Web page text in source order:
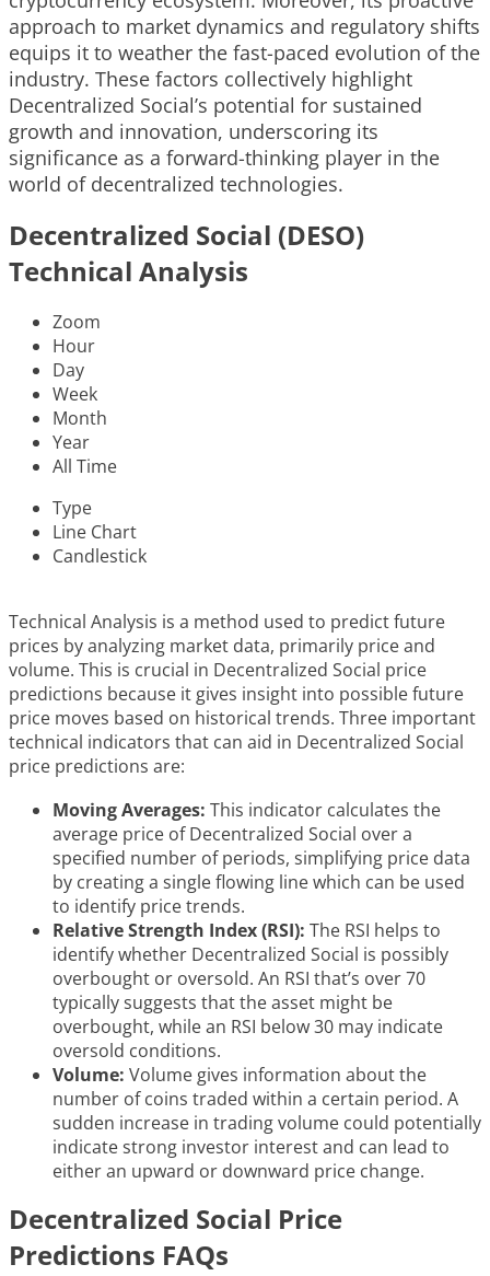
approach to market dynamics and regulatory shifts
equips it to weather the fast-paced evolution of the
industry. These factors collectively highlight
Decentralized Social’s potential for sustained
growth and innovation, underscoring its
significance as a forward-thinking player in the
world of decentralized technologies.
Decentralized Social (DESO)
Technical Analysis
Zoom
Hour
Day
Week
Month
Year
All Time
Type
Line Chart
Candlestick
Technical Analysis is a method used to predict future
prices by analyzing market data, primarily price and
volume. This is crucial in Decentralized Social price
predictions because it gives insight into possible future
price moves based on historical trends. Three important
technical indicators that can aid in Decentralized Social
price predictions are:
Moving Averages: This indicator calculates the
average price of Decentralized Social over a
specified number of periods, simplifying price data
by creating a single flowing line which can be used
to identify price trends.
Relative Strength Index (RSI): The RSI helps to
identify whether Decentralized Social is possibly
overbought or oversold. An RSI that’s over 70
typically suggests that the asset might be
overbought, while an RSI below 30 may indicate
oversold conditions.
Volume: Volume gives information about the
number of coins traded within a certain period. A
sudden increase in trading volume could potentially
indicate strong investor interest and can lead to
either an upward or downward price change.
Decentralized Social Price
Predictions FAQs